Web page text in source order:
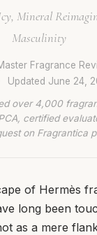
Mineral
Masculinity
Fragrance
Updated June 24,
over 4,000
certified
on Fragrantica
of Hermès
long been
as a mere